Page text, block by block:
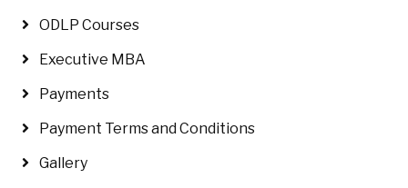
ODLP Courses
Executive MBA
Payments
Payment Terms and Conditions
Gallery